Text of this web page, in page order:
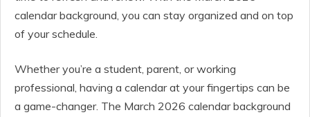
calendar background, you can stay organized and on top
of your schedule.
Whether you’re a student, parent, or working
professional, having a calendar at your fingertips can be
a game-changer. The March 2026 calendar background